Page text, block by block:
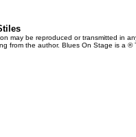
may be reproduced or transmitted in
from the author. Blues On Stage is a ®